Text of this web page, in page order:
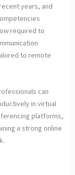
years, and
required to
to remote
can
in virtual
platforms,
a strong online